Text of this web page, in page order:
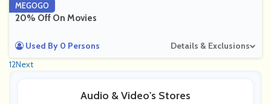
MEGOGO
20% Off On Movies
Used By 0 Persons
Details & Exclusions
12Next
Audio & Video's Stores